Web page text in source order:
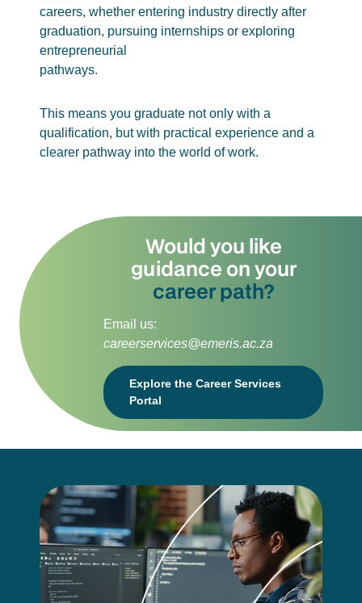
careers, whether entering industry directly after
graduation, pursuing internships or exploring
entrepreneurial
pathways.
This means you graduate not only with a
qualification, but with practical experience and a
clearer pathway into the world of work.
Would you like
guidance on your
career path?
Email us:
careerservices@emeris.ac.za
Explore the Career Services
Portal